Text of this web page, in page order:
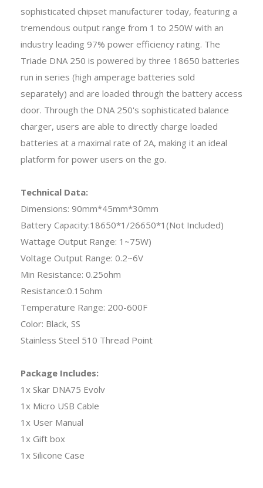
sophisticated chipset manufacturer today, featuring a
tremendous output range from 1 to 250W with an
industry leading 97% power efficiency rating. The
Triade DNA 250 is powered by three 18650 batteries
run in series (high amperage batteries sold
separately) and are loaded through the battery access
door. Through the DNA 250's sophisticated balance
charger, users are able to directly charge loaded
batteries at a maximal rate of 2A, making it an ideal
platform for power users on the go.
Technical Data:
Dimensions: 90mm*45mm*30mm
Battery Capacity:18650*1/26650*1(Not Included)
Wattage Output Range: 1~75W)
Voltage Output Range: 0.2~6V
Min Resistance: 0.25ohm
Resistance:0.15ohm
Temperature Range: 200-600F
Color: Black, SS
Stainless Steel 510 Thread Point
Package Includes:
1x Skar DNA75 Evolv
1x Micro USB Cable
1x User Manual
1x Gift box
1x Silicone Case